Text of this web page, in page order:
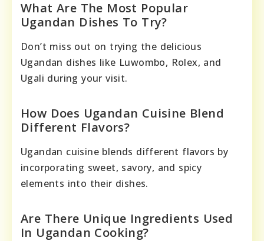
What Are The Most Popular
Ugandan Dishes To Try?
Don’t miss out on trying the delicious
Ugandan dishes like Luwombo, Rolex, and
Ugali during your visit.
How Does Ugandan Cuisine Blend
Different Flavors?
Ugandan cuisine blends different flavors by
incorporating sweet, savory, and spicy
elements into their dishes.
Are There Unique Ingredients Used
In Ugandan Cooking?